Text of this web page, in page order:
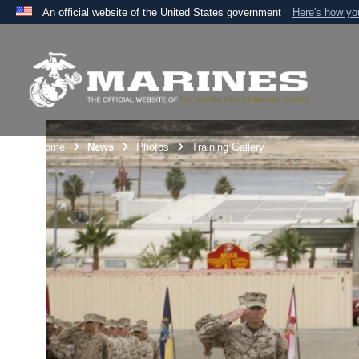
An official website of the United States government Here's how
A
the United States.
Unit Home News Photos Training Gallery